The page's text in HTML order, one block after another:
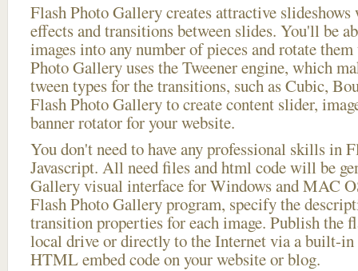
Flash Photo Gallery creates attractive
effects and transitions between slides. You'll be
images into any number of pieces and rotate
Photo Gallery uses the Tweener engine, which
tween types for the transitions, such as Cubic,
Flash Photo Gallery to create content slider,
banner rotator for your website.
You don't need to have any professional skills in
Javascript. All need files and html code will be
Gallery visual interface for Windows and MAC
Flash Photo Gallery program, specify the
transition properties for each image. Publish the
local drive or directly to the Internet via a built-in
HTML embed code on your website or blog.